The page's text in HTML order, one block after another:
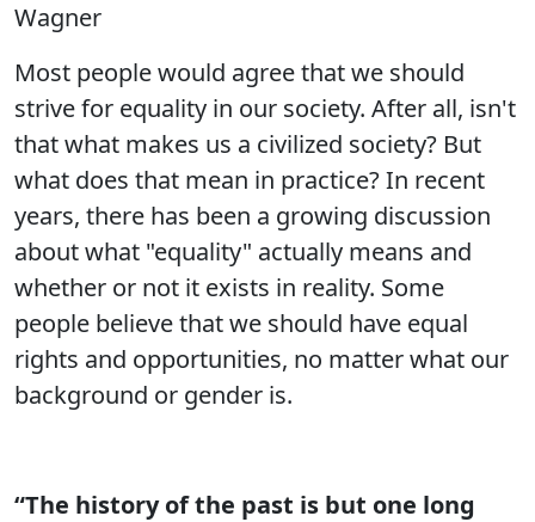
Wagner
Most people would agree that we should
strive for equality in our society. After all, isn't
that what makes us a civilized society? But
what does that mean in practice? In recent
years, there has been a growing discussion
about what "equality" actually means and
whether or not it exists in reality. Some
people believe that we should have equal
rights and opportunities, no matter what our
background or gender is.
“The history of the past is but one long